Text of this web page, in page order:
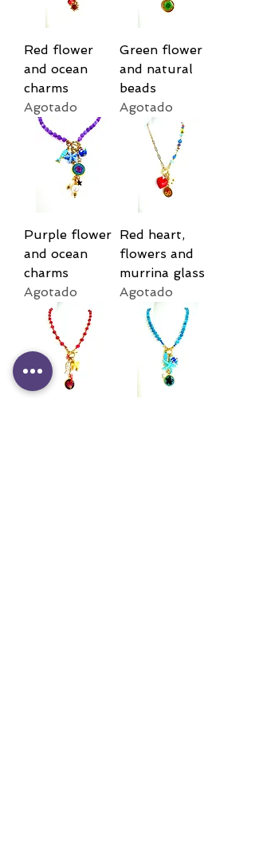
Red flower
and ocean
charms
Agotado
Green flower
and natural
beads
Agotado
Purple flower
and ocean
charms
Agotado
Red heart,
flowers and
murrina glass
Agotado